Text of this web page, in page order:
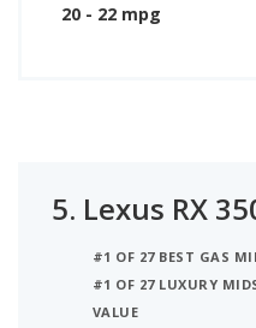
20 - 22 mpg
5. Lexus RX
#1 OF 27 BEST GAS
#1 OF 27 LUXURY
VALUE